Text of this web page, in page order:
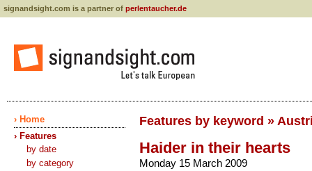
signandsight.com is a partner of perlentaucher.de
› Home
› Features
by date
by category
Features by keyword »
Haider in their hearts
Monday 15 March 2009